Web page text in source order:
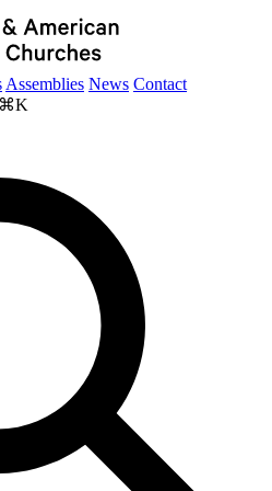
Assemblies News Contact
⌘K